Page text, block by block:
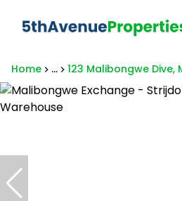
Home ... 123 Malibongwe Dive,